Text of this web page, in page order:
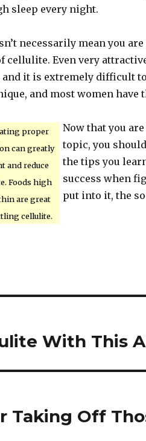
sleep every night.
necessarily mean you
cellulite. Even very
and it is extremely difficult
and most women have
proper
can greatly
and reduce
Foods high
are great
cellulite.
Now that you
topic, you
the tips you
success when
put into it, the
With This
Taking Off